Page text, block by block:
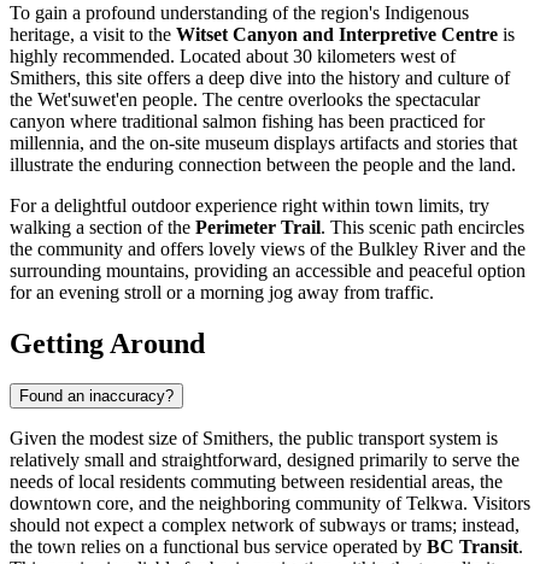
To gain a profound understanding of the region's Indigenous
heritage, a visit to the Witset Canyon and Interpretive Centre is
highly recommended. Located about 30 kilometers west of
Smithers, this site offers a deep dive into the history and culture of
the Wet'suwet'en people. The centre overlooks the spectacular
canyon where traditional salmon fishing has been practiced for
millennia, and the on-site museum displays artifacts and stories that
illustrate the enduring connection between the people and the land.
For a delightful outdoor experience right within town limits, try
walking a section of the Perimeter Trail. This scenic path encircles
the community and offers lovely views of the Bulkley River and the
surrounding mountains, providing an accessible and peaceful option
for an evening stroll or a morning jog away from traffic.
Getting Around
Found an inaccuracy?
Given the modest size of Smithers, the public transport system is
relatively small and straightforward, designed primarily to serve the
needs of local residents commuting between residential areas, the
downtown core, and the neighboring community of Telkwa. Visitors
should not expect a complex network of subways or trams; instead,
the town relies on a functional bus service operated by BC Transit.